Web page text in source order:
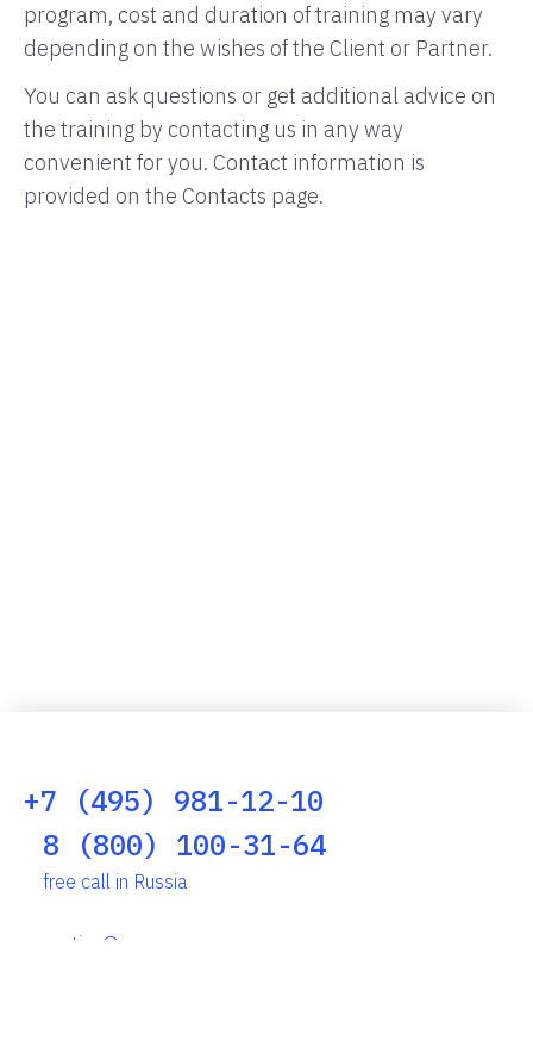
program, cost and duration of training may vary
depending on the wishes of the Client or Partner.
You can ask questions or get additional advice on
the training by contacting us in any way
convenient for you. Contact information is
provided on the Contacts page.
+7 (495) 981-12-10
8 (800) 100-31-64
free call in Russia
reception@scserv.ru